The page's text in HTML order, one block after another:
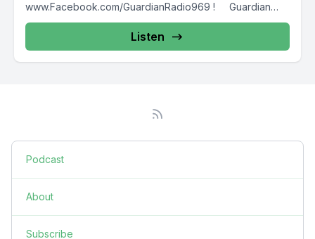
www.Facebook.com/GuardianRadio969 ! Guardian
Radio providing...
Listen
Podcast
About
Subscribe